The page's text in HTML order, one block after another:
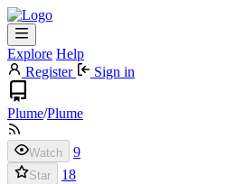
Explore Help
Register
Sign in
Plume/Plume
Watch 9
Star
18